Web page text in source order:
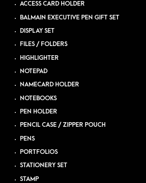
ACCESS CARD HOLDER
BALMAIN EXECUTIVE PEN GIFT SET
DISPLAY SET
FILES / FOLDERS
HIGHLIGHTER
NOTEPAD
NAMECARD HOLDER
NOTEBOOKS
PEN HOLDER
PENCIL CASE / ZIPPER POUCH
PENS
PORTFOLIOS
STATIONERY SET
STAMP